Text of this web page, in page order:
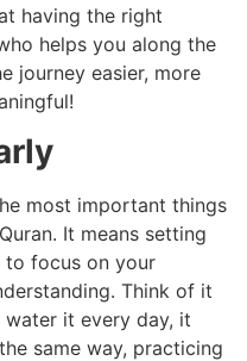
having the right
helps you along the
journey easier, more
most important things
It means setting
to focus on your
Think of it
it every day, it
same way, practicing